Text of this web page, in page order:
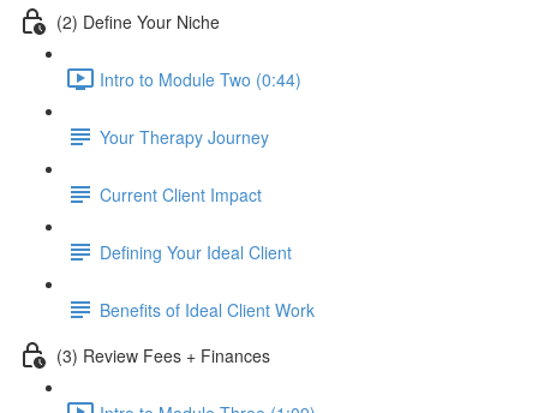
(2) Define Your Niche
Intro to Module Two (0:44)
Your Therapy Journey
Current Client Impact
Defining Your Ideal Client
Benefits of Ideal Client Work
(3) Review Fees + Finances